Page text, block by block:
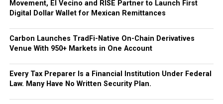
Movement, El Vecino and RISE Partner to Launch First
Digital Dollar Wallet for Mexican Remittances
Carbon Launches TradFi-Native On-Chain Derivatives
Venue With 950+ Markets in One Account
Every Tax Preparer Is a Financial Institution Under Federal
Law. Many Have No Written Security Plan.